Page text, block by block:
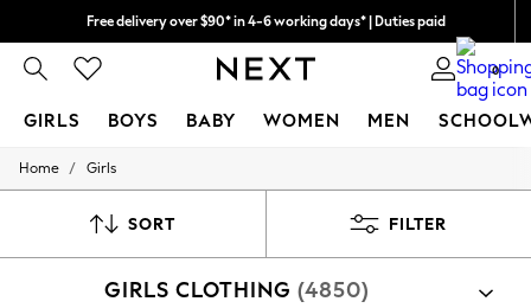
Free delivery over $90* in 4-6 working days* | Duties paid
We pay all duties 0
GIRLS BOYS BABY WOMEN MEN
GIRLS
0-2 Years
4 Years
Home / Girls
SORT FILTER
GIRLS CLOTHING (4850)